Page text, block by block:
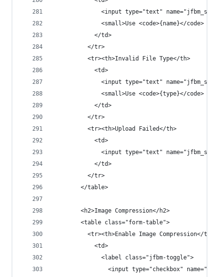
<input type="text"
<small>Use <code>{name}</code>
            </td>
          </tr>
          <tr><th>Invalid File Type</th>
            <td>
<input type="text"
<small>Use <code>{type}</code>
            </td>
          </tr>
          <tr><th>Upload Failed</th>
            <td>
<input type="text"
            </td>
          </tr>
        </table>
        <h2>Image Compression</h2>
        <table class="form-table">
          <tr><th>Enable Image Compression</th>
            <td>
              <label class="jfbm-toggle">
<input type="checkbox"